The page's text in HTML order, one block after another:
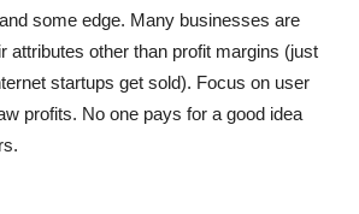
some edge. Many businesses are
attributes other than profit margins (just
startups get sold). Focus on user
profits. No one pays for a good idea